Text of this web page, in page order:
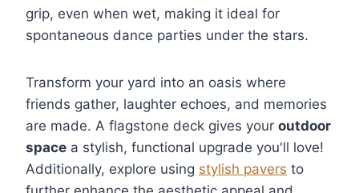
grip, even when wet, making it ideal for
spontaneous dance parties under the stars.
Transform your yard into an oasis where
friends gather, laughter echoes, and memories
are made. A flagstone deck gives your outdoor
space a stylish, functional upgrade you'll love!
Additionally, explore using stylish pavers to